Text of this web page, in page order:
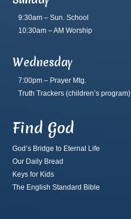
9:30am – Sun. School
10:30am – AM Worship
Wednesday
7:00pm – Prayer Mtg.
Truth Trackers (children’s program)
Find God
God’s Bridge to Eternal Life
Our Daily Bread
Keys for Kids
The English Standard Bible